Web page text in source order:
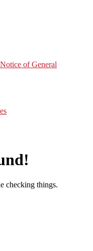
of General
checking things.